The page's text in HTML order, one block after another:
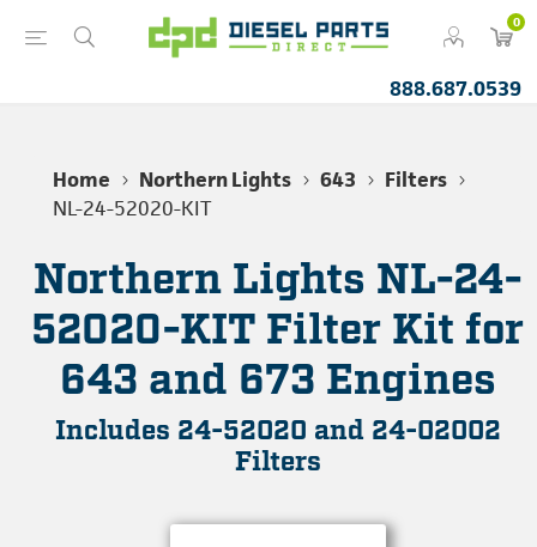
0
888.687.0539
Home Northern Lights 643
Filters
NL-24-52020-KIT
Northern Lights NL-24-
52020-KIT Filter Kit for
643 and 673 Engines
Includes 24-52020 and 24-02002
Filters